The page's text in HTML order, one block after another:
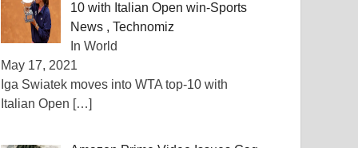
10 with Italian Open win-Sports
News , Technomiz
In World
May 17, 2021
Iga Swiatek moves into WTA top-10 with
Italian Open […]